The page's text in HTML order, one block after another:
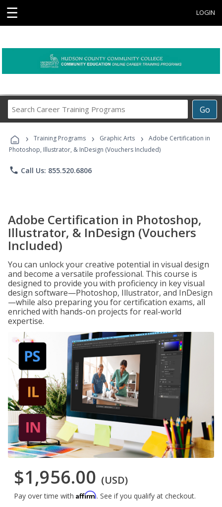
☰ LOGIN
Go
Career
Programs
› Training Programs › Graphic Arts ›
Adobe Certification in
Photoshop, Illustrator, & InDesign (Vouchers Included)
phone Call Us: 855.520.6806
Adobe Certification in Photoshop,
Illustrator, & InDesign (Vouchers
Included)
You can unlock your creative potential in visual design
and become a versatile professional. This course is
designed to provide you with proficiency in key visual
design software—Photoshop, Illustrator, and InDesign
—while also preparing you for certification exams, all
enriched with hands-on projects for real-world
expertise.
$1,956.00 (USD)
Pay over time with Affirm. See if you qualify at checkout.